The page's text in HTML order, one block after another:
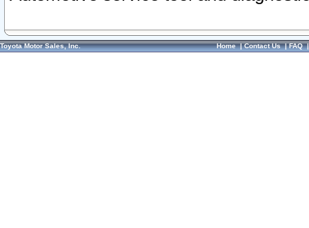
Toyota Motor Sales, Inc. Home|Contact Us|FAQ